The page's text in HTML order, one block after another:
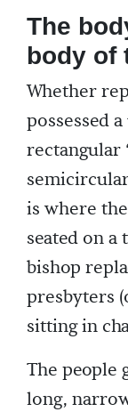
The
body of
Whether
possessed
rectangular
is where
seated on
bishop
presbyters
sitting in
The people
long,